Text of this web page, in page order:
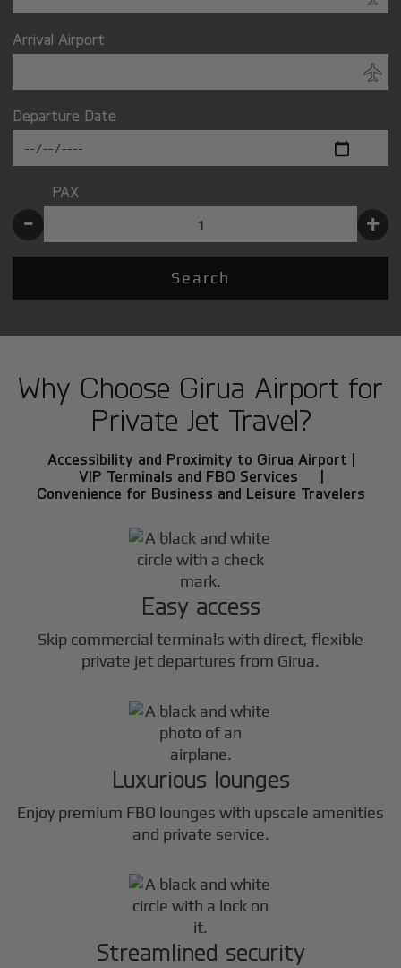
Arrival Airport
Departure Date
PAX
- +
Search
Why Choose Girua Airport for
Private Jet Travel?
Accessibility and Proximity to Girua Airport |
VIP Terminals and FBO Services |
Convenience for Business and Leisure Travelers
Easy access
Skip commercial terminals with direct, flexible
private jet departures from Girua.
Luxurious lounges
Enjoy premium FBO lounges with upscale amenities
and private service.
Streamlined security